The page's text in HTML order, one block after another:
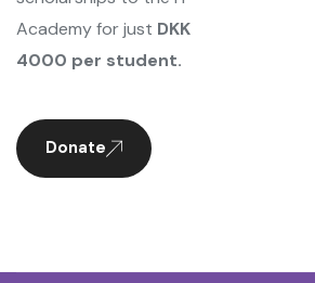
Academy for just DKK
4000 per student.
Donate